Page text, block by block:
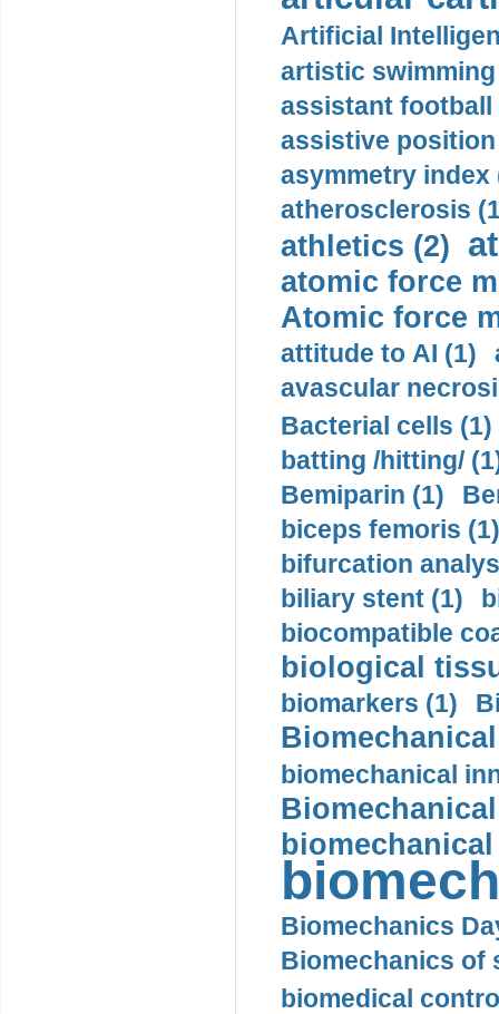
Artificial
artistic swimming
assistant football
assistive
asymmetry index
atherosclerosis
athletics (2)
atomic force
Atomic force
attitude to AI (1)
avascular
Bacterial cells (1)
batting /hitting/
Bemiparin (1)
biceps femoris (1)
bifurcation
biliary stent (1)
biocompatible
biological
biomarkers (1)
biomechanical
Biomechanics
Biomechanics of
biomedical